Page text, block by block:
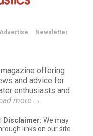
Newsletter
offering
and advice for
enthusiasts and
more→
Disclaimer: We may
links on our site.